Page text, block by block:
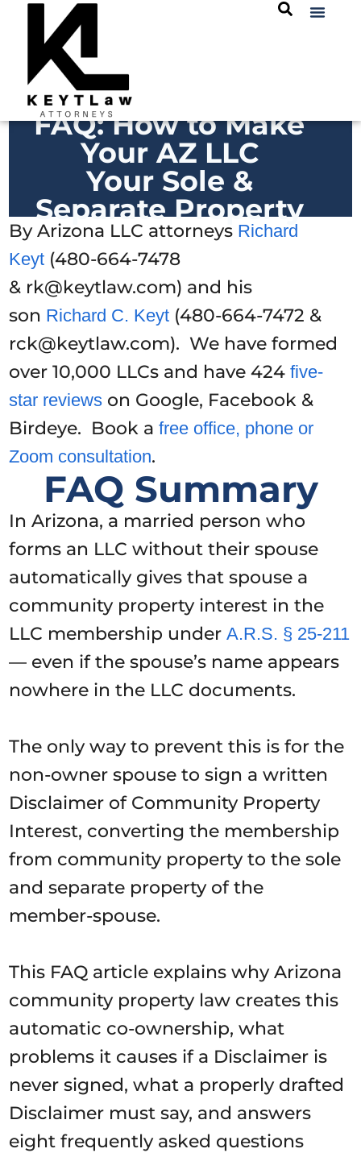
FAQ: How to Make
Your AZ LLC
Your Sole &
Separate Property
By Arizona LLC attorneys Richard
Keyt (480-664-7478
& rk@keytlaw.com) and his
son Richard C. Keyt (480-664-7472 &
rck@keytlaw.com). We have formed
over 10,000 LLCs and have 424five-
star reviews on Google, Facebook &
Birdeye. Book afree office, phone or
Zoom consultation.
FAQ Summary
In Arizona, a married person who
forms an LLC without their spouse
automatically gives that spouse a
community property interest in the
LLC membership underA.R.S. § 25-211
— even if the spouse’s name appears
nowhere in the LLC documents.
The only way to prevent this is for the
non-owner spouse to sign a written
Disclaimer of Community Property
Interest, converting the membership
from community property to the sole
and separate property of the
member-spouse.
This FAQ article explains why Arizona
community property law creates this
automatic co-ownership, what
problems it causes if a Disclaimer is
never signed, what a properly drafted
Disclaimer must say, and answers
eight frequently asked questions